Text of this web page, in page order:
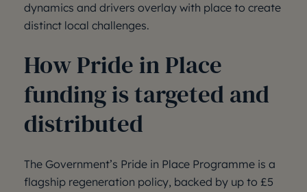
dynamics and drivers overlay with place to create
distinct local challenges.
How Pride in Place
funding is targeted and
distributed
The Government’s Pride in Place Programme is a
flagship regeneration policy, backed by up to £5